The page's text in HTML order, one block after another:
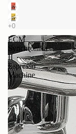
ECM
Synchronika
II
Espresso
Machine